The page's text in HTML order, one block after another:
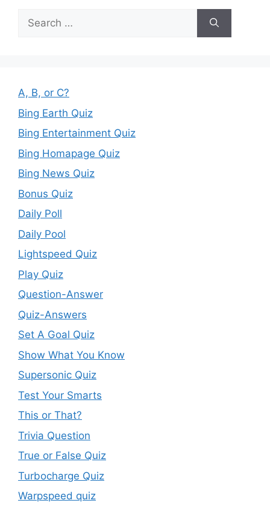
Search
for:
A, B, or C?
Bing Earth Quiz
Bing Entertainment Quiz
Bing Homapage Quiz
Bing News Quiz
Bonus Quiz
Daily Poll
Daily Pool
Lightspeed Quiz
Play Quiz
Question-Answer
Quiz-Answers
Set A Goal Quiz
Show What You Know
Supersonic Quiz
Test Your Smarts
This or That?
Trivia Question
True or False Quiz
Turbocharge Quiz
Warpspeed quiz